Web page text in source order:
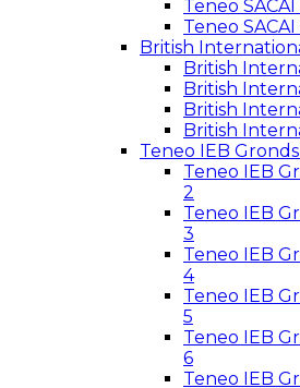
Teneo SACAI
Teneo
British
British
British
British
British
Teneo IEB
Teneo IEB
2
Teneo IEB
3
Teneo IEB
4
Teneo IEB
5
Teneo IEB
6
Teneo IEB